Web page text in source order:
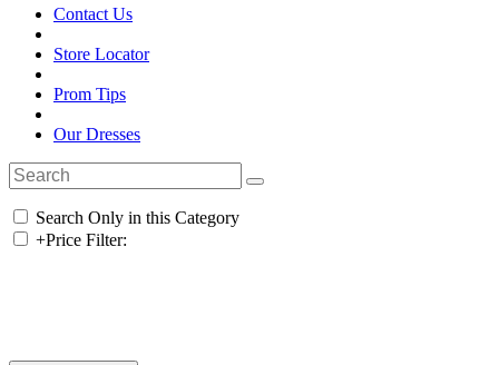
Contact Us
Store Locator
Prom Tips
Our Dresses
Search Only in this Category
+Price Filter: